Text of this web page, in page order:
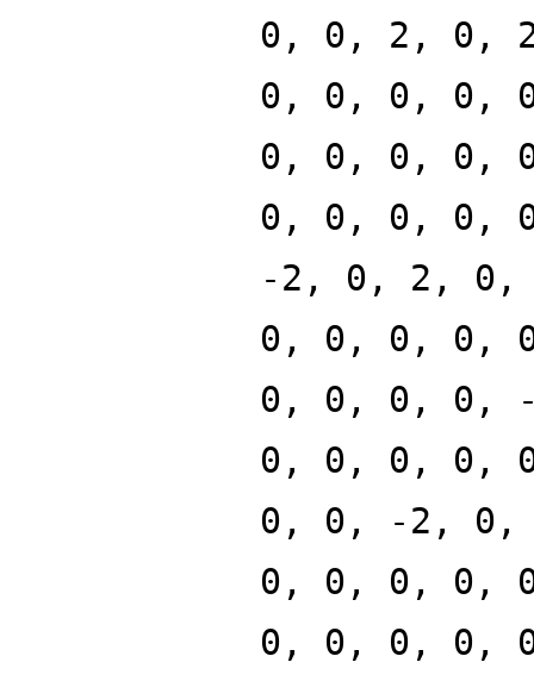
0, 0, 2, 0,
0, 0, 0, 0,
0, 0, 0, 0,
0, 0, 0, 0,
-2, 0, 2,
0, 0, 0, 0,
0, 0, 0, 0,
0, 0, 0, 0,
0, 0, -2,
0, 0, 0, 0,
0, 0, 0, 0,